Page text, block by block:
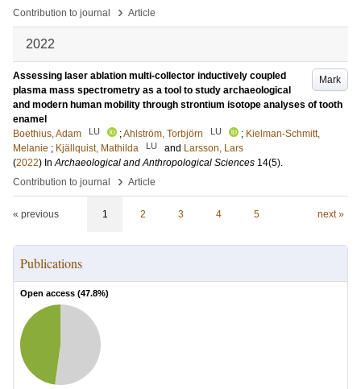
Contribution to journal
› Article
2022
Mark
Assessing laser ablation multi-collector inductively coupled
plasma mass spectrometry as a tool to study archaeological
and modern human mobility through strontium isotope analyses of tooth
enamel
Boethius, Adam
LU ;Ahlström, Torbjörn LU ; Kielman-Schmitt,
Melanie ; Kjällquist, Mathilda LU and Larsson, Lars
(2022) InArchaeological and Anthropological Sciences 14(5).
Contribution to journal
› Article
« previous 1 2 3 4 5 next »
Publications
Open access (47.8%)